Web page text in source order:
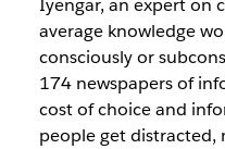
Iyengar, an expert on
average knowledge
consciously or
174 newspapers of
cost of choice and
people get distracted,